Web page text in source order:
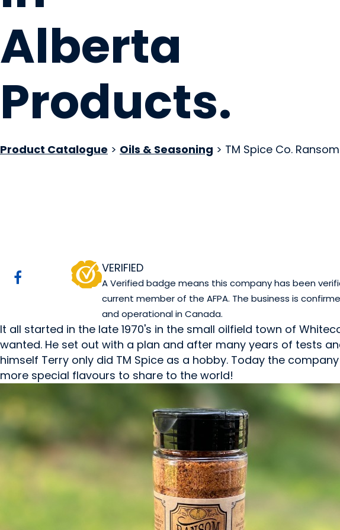
Alberta
Products.
Product Catalogue > Oils & Seasoning > TM Spice Co. Ransom
VERIFIED
A Verified badge means this company has been
current member of the AFPA. The business is
and operational in Canada.
It all started in the late 1970's in the small oilfield town of
wanted. He set out with a plan and after many years of tests
himself Terry only did TM Spice as a hobby. Today the
more special flavours to share to the world!